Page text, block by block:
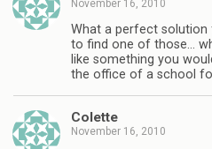
November 16, 2010
What a perfect solution
to find one of those…
like something you
the office of a school
Colette
November 16, 2010